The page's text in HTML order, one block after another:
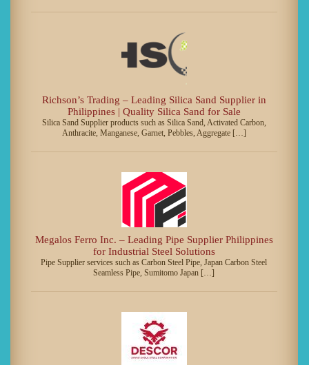
Richson’s Trading – Leading Silica Sand Supplier in
Philippines | Quality Silica Sand for Sale
Silica Sand Supplier products such as Silica Sand, Activated Carbon,
Anthracite, Manganese, Garnet, Pebbles, Aggregate […]
Megalos Ferro Inc. – Leading Pipe Supplier Philippines
for Industrial Steel Solutions
Pipe Supplier services such as Carbon Steel Pipe, Japan Carbon Steel
Seamless Pipe, Sumitomo Japan […]